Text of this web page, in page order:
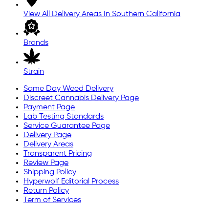
View All Delivery Areas In Southern California
Brands
Strain
Same Day Weed Delivery
Discreet Cannabis Delivery Page
Payment Page
Lab Testing Standards
Service Guarantee Page
Delivery Page
Delivery Areas
Transparent Pricing
Review Page
Shipping Policy
Hyperwolf Editorial Process
Return Policy
Term of Services